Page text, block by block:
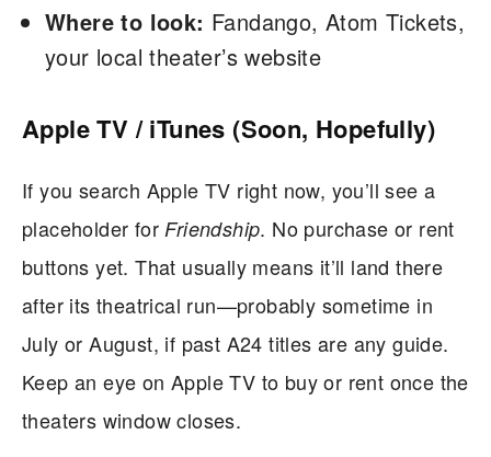
Where to look: Fandango, Atom Tickets,
your local theater’s website
Apple TV / iTunes (Soon, Hopefully)
If you search Apple TV right now, you’ll see a
placeholder for Friendship. No purchase or rent
buttons yet. That usually means it’ll land there
after its theatrical run—probably sometime in
July or August, if past A24 titles are any guide.
Keep an eye on Apple TV to buy or rent once the
theaters window closes.